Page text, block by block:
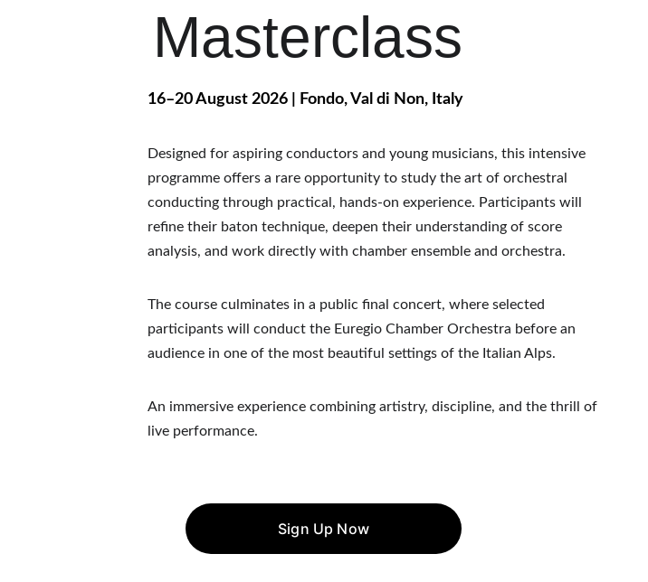
Masterclass
16–20 August 2026 | Fondo, Val di Non, Italy
Designed for aspiring conductors and young musicians, this intensive
programme offers a rare opportunity to study the art of orchestral
conducting through practical, hands-on experience. Participants will
refine their baton technique, deepen their understanding of score
analysis, and work directly with chamber ensemble and orchestra.
The course culminates in a public final concert, where selected
participants will conduct the Euregio Chamber Orchestra before an
audience in one of the most beautiful settings of the Italian Alps.
An immersive experience combining artistry, discipline, and the thrill of
live performance.
Sign Up Now